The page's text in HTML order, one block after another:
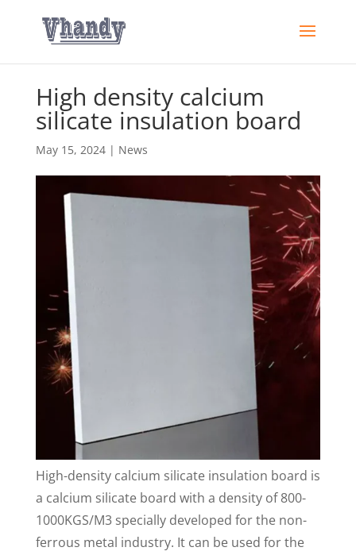
High density calcium
silicate insulation board
May 15, 2024| News
High-density calcium silicate insulation board is
a calcium silicate board with a density of 800-
1000KGS/M3 specially developed for the non-
ferrous metal industry. It can be used for the